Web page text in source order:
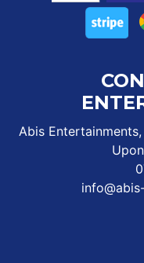
Abis